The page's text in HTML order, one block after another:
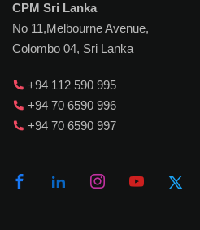
CPM Sri Lanka
No 11,Melbourne Avenue,
Colombo 04, Sri Lanka
+94 112 590 995
+94 70 6590 996
+94 70 6590 997